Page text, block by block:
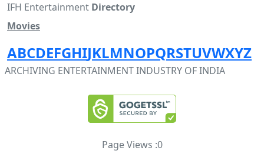
IFH Entertainment Directory
Movies
ABCDEFGHIJKLMNOPQRSTUVWXYZ
ARCHIVING ENTERTAINMENT INDUSTRY OF INDIA
Page Views :0